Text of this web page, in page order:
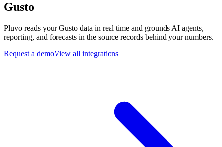
Gusto
Pluvo reads your Gusto data in real time and grounds AI agents,
reporting, and forecasts in the source records behind your numbers.
Request a demoView all integrations